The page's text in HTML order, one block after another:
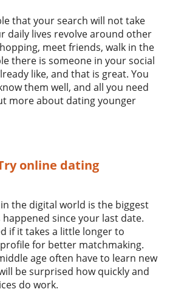
that your search will not take
daily lives revolve around other
meet friends, walk in the
there is someone in your social
like, and that is great. You
them well, and all you need
more about dating younger
online dating
the digital world is the biggest
since your last date.
if it takes a little longer to
for better matchmaking.
age often have to learn new
be surprised how quickly and
do work.